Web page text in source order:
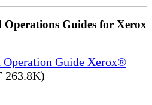
Operations Guides for Xerox
Operation Guide Xerox®
263.8K)